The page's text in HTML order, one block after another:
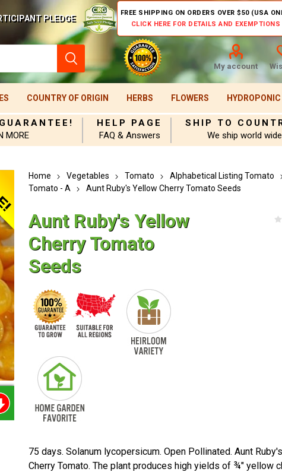
PLEDGE
FREE SHIPPING ON ORDERS OVER $50 (USA
CLICK HERE FOR DETAILS AND EXEMPTIONS
My account
COUNTRY OF ORIGIN HERBS FLOWERS HYDROPONIC
MORE
HELP PAGE
FAQ & Answers
SHIP TO
We ship world wide
Home Vegetables Tomato
Alphabetical Listing Tomato
Tomato - A
Aunt Ruby's Yellow Cherry Tomato Seeds
Aunt Ruby's Yellow
Cherry Tomato
Seeds
75 days. Solanum lycopersicum. Open Pollinated. Aunt
Cherry Tomato. The plant produces high yields of ¾" yellow